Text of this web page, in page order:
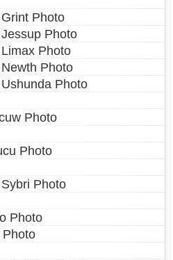
Photo
Photo
Photo
Photo
Photo
Photo
Photo
Photo
Photo
Photo